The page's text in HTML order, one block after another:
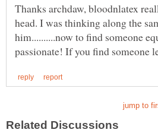
Thanks archdaw, bloodnlatex
head. I was thinking along the
him..........now to find someone
passionate! If you find someone